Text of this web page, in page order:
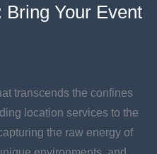
Your Event
transcends the confines
location services to the
the raw energy of